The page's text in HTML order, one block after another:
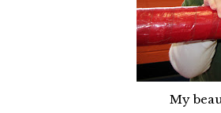
My